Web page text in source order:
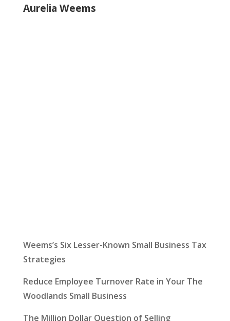
Aurelia Weems
Weems’s Six Lesser-Known Small Business Tax
Strategies
Reduce Employee Turnover Rate in Your The
Woodlands Small Business
The Million Dollar Question of Selling